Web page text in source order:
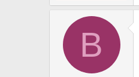
B